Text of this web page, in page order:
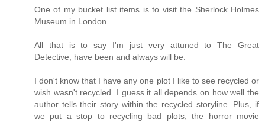
One of my bucket list items is to visit the Sherlock Holmes
Museum in London.
All that is to say I'm just very attuned to The Great
Detective, have been and always will be.
I don't know that I have any one plot I like to see recycled or
wish wasn't recycled. I guess it all depends on how well the
author tells their story within the recycled storyline. Plus, if
we put a stop to recycling bad plots, the horror movie